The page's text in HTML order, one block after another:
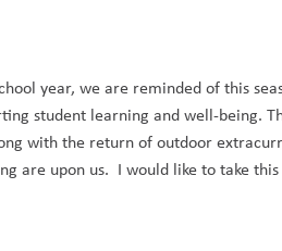
year, we are reminded of this
student learning and well-being.
with the return of outdoor
are upon us.  I would like to take